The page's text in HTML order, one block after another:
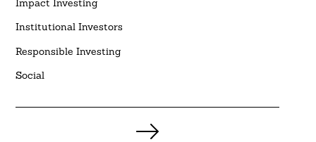
Impact Investing
Institutional Investors
Responsible Investing
Social